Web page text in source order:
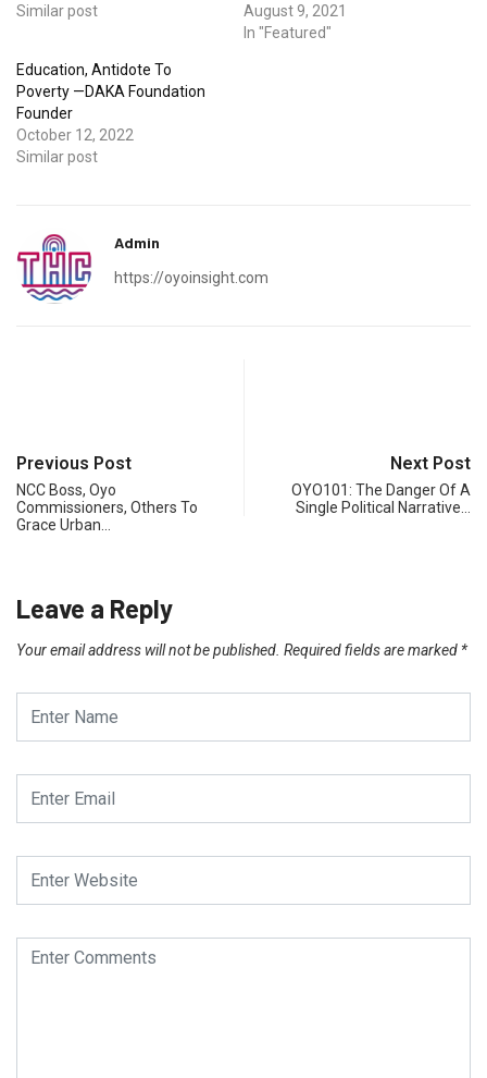
Similar post
August 9, 2021
In "Featured"
Education, Antidote To
Poverty —DAKA Foundation
Founder
October 12, 2022
Similar post
Admin
https://oyoinsight.com
Previous Post
NCC Boss, Oyo
Commissioners, Others To
Grace Urban…
Next Post
OYO101: The Danger Of A
Single Political Narrative…
Leave a Reply
Your email address will not be published. Required fields are marked *